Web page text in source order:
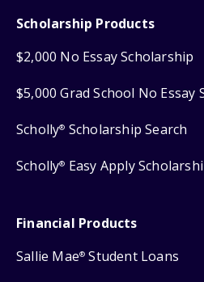
Scholarship Products
$2,000 No Essay Scholarship
$5,000 Grad School No Essay
Scholly® Scholarship Search
Scholly® Easy Apply
Financial Products
Sallie Mae® Student Loans